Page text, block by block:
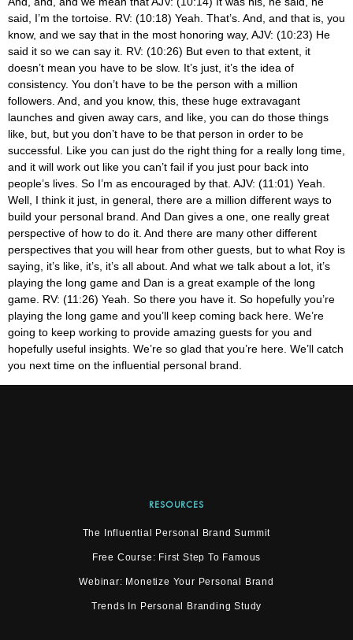
RESOURCES
The Influential Personal Brand Summit
Free Course: First Step To Famous
Webinar: Monetize Your Personal Brand
Trends In Personal Branding Study